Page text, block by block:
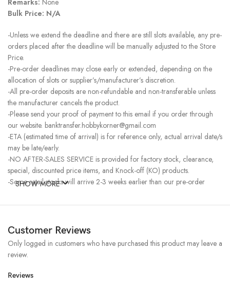
Bulk Price: N/A
-Unless we extend the deadline and there are still slots available, any pre-
orders placed after the deadline will be manually adjusted to the Store
Price.
-Pre-order deadlines may close early or extended, depending on the
allocation of slots or supplier’s/manufacturer’s discretion.
-All pre-order deposits are non-refundable and non-transferable unless
the manufacturer cancels the product.
-Please send your proof of payment to this email if you order through
our website. banktransfer.hobbykorner@gmail.com
-ETA (estimated time of arrival) is for reference only, actual arrival date/s
may be late/early.
-NO AFTER-SALES SERVICE is provided for factory stock, clearance,
special, discounted price items, and Knock-off (KO) products.
-Some retail stocks will arrive 2-3 weeks earlier than our pre-order
SHOW MORE
Customer Reviews
Reviews
Only logged in customers who have purchased this product may leave a
review.